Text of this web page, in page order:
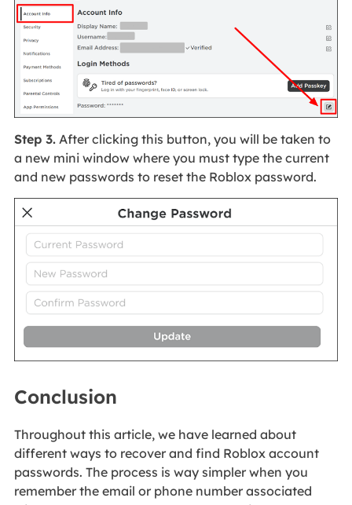
Step 3.After clicking this button, you will be taken to
a new mini window where you must type the current
and new passwords to reset the Roblox password.
Conclusion
Throughout this article, we have learned about
different ways to recover and find Roblox account
passwords. The process is way simpler when you
remember the email or phone number associated